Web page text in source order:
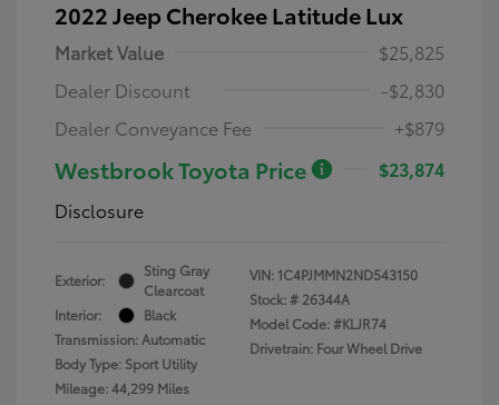
2022 Jeep Cherokee Latitude Lux
Market Value
$25,825
Dealer Discount
-$2,830
Dealer Conveyance Fee
+$879
Westbrook Toyota Price
$23,874
Disclosure
Exterior:
Sting Gray
Clearcoat
Interior:
Black
Transmission: Automatic
Body Type: Sport Utility
Mileage: 44,299 Miles
VIN: 1C4PJMMN2ND543150
Stock: # 26344A
Model Code: #KLJR74
Drivetrain: Four Wheel Drive